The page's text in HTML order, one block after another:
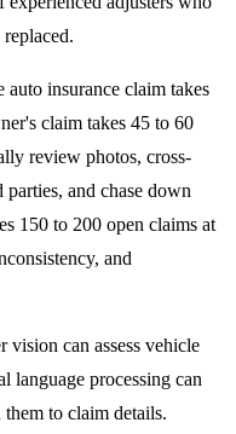
auto insurance claim takes
claim takes 45 to 60
review photos, cross-
and chase down
150 to 200 open claims at
and
vision can assess vehicle
language processing can
to claim details.